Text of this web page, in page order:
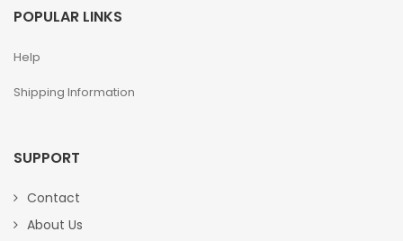
POPULAR LINKS
Help
Shipping Information
SUPPORT
Contact
About Us